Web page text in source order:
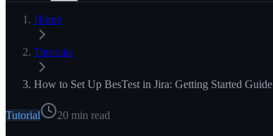
Home
Tutorials
How to Set Up BesTest in Jira: Getting Started Guide
Tutorial 20 min read